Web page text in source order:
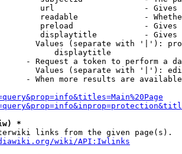
url                   -
readable              -
preload               -
displaytitle          -
Values (separate with '|'):
displaytitle
- Request a token to perform a
Values (separate with '|'):
- When more results are
*
links from the given page(s).
wiki/API:Iwlinks